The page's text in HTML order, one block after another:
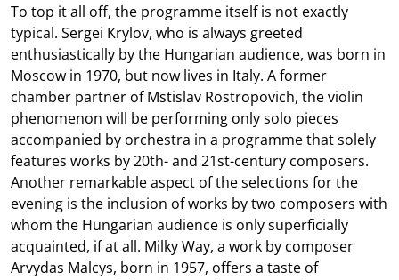
To top it all off, the programme itself is not exactly
typical. Sergei Krylov, who is always greeted
enthusiastically by the Hungarian audience, was born in
Moscow in 1970, but now lives in Italy. A former
chamber partner of Mstislav Rostropovich, the violin
phenomenon will be performing only solo pieces
accompanied by orchestra in a programme that solely
features works by 20th- and 21st-century composers.
Another remarkable aspect of the selections for the
evening is the inclusion of works by two composers with
whom the Hungarian audience is only superficially
acquainted, if at all. Milky Way, a work by composer
Arvydas Malcys, born in 1957, offers a taste of